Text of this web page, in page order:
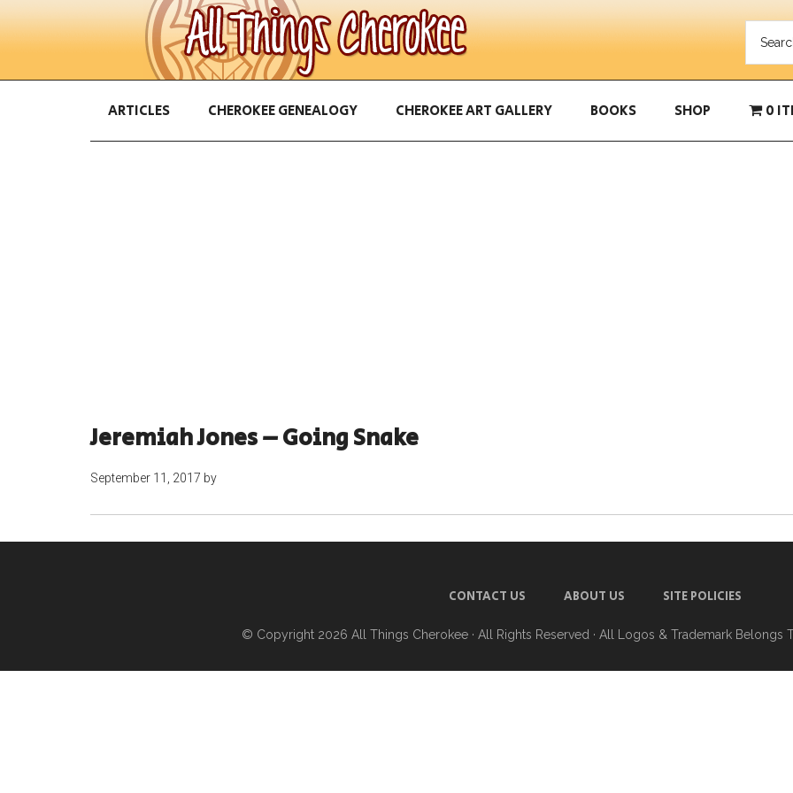
ARTICLES CHEROKEE GENEALOGY CHEROKEE ART GALLERY BOOKS SHOP 0
Jeremiah Jones – Going Snake
September 11, 2017 by
CONTACT US ABOUT US SITE POLICIES
© Copyright 2026 All Things Cherokee · All Rights Reserved · All Logos & Trademark Belongs